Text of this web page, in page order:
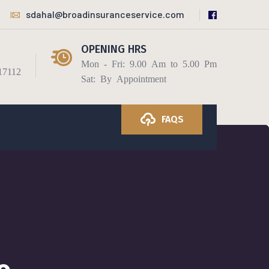
sdahal@broadinsuranceservice.com
OPENING HRS
Mon - Fri: 9.00 Am to 5.00 Pm
Sat: By Appointment
FAQS